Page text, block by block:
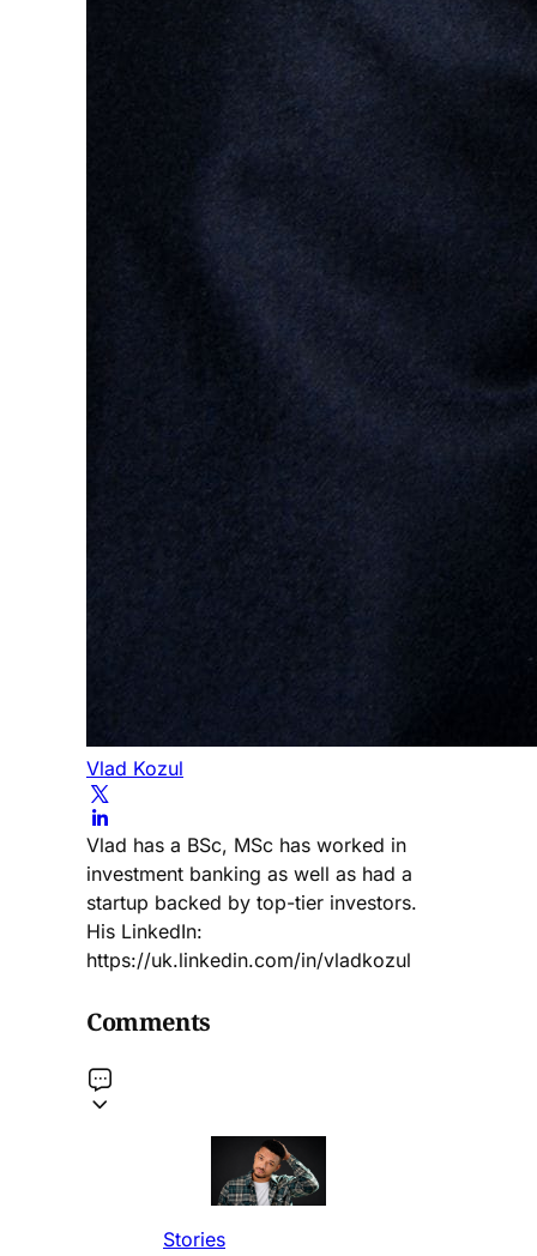
Vlad Kozul
Vlad has a BSc, MSc has worked in
investment banking as well as had a
startup backed by top-tier investors.
His LinkedIn:
https://uk.linkedin.com/in/vladkozul
Comments
Stories